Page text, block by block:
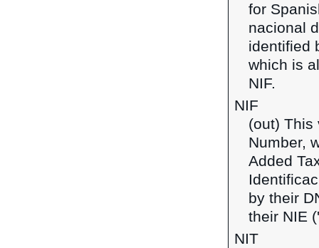
for
nacional
identified
which is
NIF.
NIF
(out)
Number,
Added
by their
their NIE
NIT